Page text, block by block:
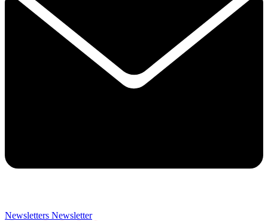
Newsletters Newsletter